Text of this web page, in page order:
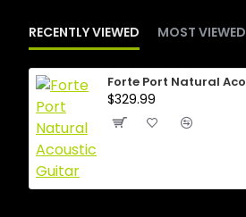
RECENTLY VIEWED MOST VIEWED
$329.99